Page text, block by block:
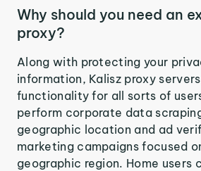
Why should you need an
proxy?
Along with protecting your
information, Kalisz proxy
functionality for all sorts of
perform corporate data
geographic location and ad
marketing campaigns focused
geographic region. Home users